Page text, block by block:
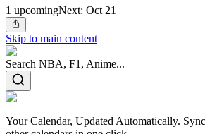
1 upcomingNext: Oct 21
Skip to main content
Search NBA, F1, Anime...
Your Calendar, Updated Automatically.